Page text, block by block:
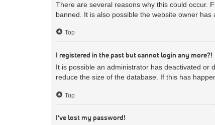
There are several reasons why this could occur.
banned. It is also possible the website owner
Top
I registered in the past but cannot login any more?!
It is possible an administrator has deactivated or
reduce the size of the database. If this has
Top
I’ve lost my password!